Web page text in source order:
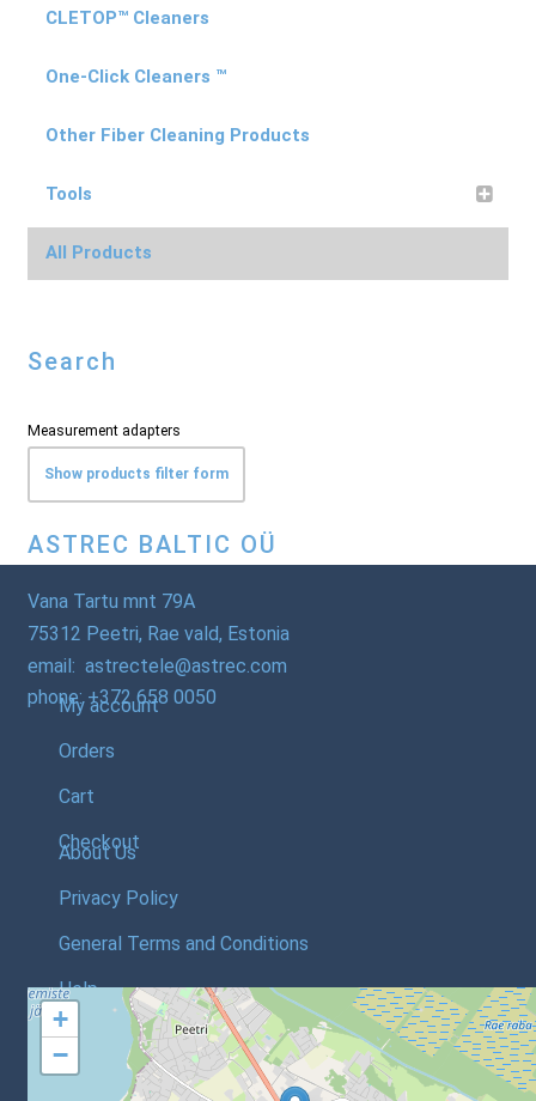
CLETOP™ Cleaners
One-Click Cleaners ™
Other Fiber Cleaning Products
Tools
All Products
Search
Measurement adapters
Show products filter form
ASTREC BALTIC OÜ
Vana Tartu mnt 79A
75312 Peetri, Rae vald, Estonia
email: astrectele@astrec.com
phone: +372 658 0050
My account
Orders
Cart
Checkout
About Us
Privacy Policy
General Terms and Conditions
Help
+
−